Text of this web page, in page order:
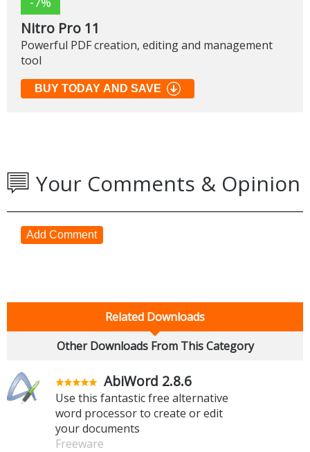
Nitro Pro 11
Powerful PDF creation, editing and management
tool
BUY TODAY AND SAVE
Your Comments & Opinion
Add Comment
Related Downloads
Other Downloads From This Category
AbiWord 2.8.6
Use this fantastic free alternative
word processor to create or edit
your documents
Freeware